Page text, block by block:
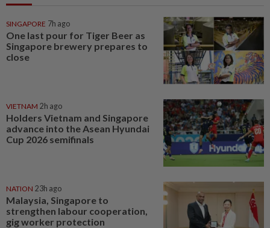
SINGAPORE 7h ago
One last pour for Tiger Beer as
Singapore brewery prepares to
close
VIETNAM 2h ago
Holders Vietnam and Singapore
advance into the Asean Hyundai
Cup 2026 semifinals
NATION 23h ago
Malaysia, Singapore to
strengthen labour cooperation,
gig worker protection